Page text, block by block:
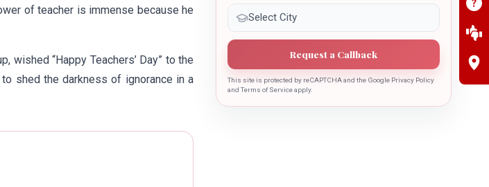
of teacher is immense because he
wished “Happy Teachers’ Day” to the
shed the darkness of ignorance in a
Request a Callback
This site is protected by reCAPTCHA and the Google Privacy Policy
and Terms of Service apply.